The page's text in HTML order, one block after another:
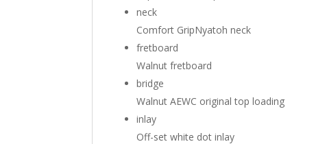
neck
Comfort GripNyatoh neck
fretboard
Walnut fretboard
bridge
Walnut AEWC original top loading
inlay
Off-set white dot inlay